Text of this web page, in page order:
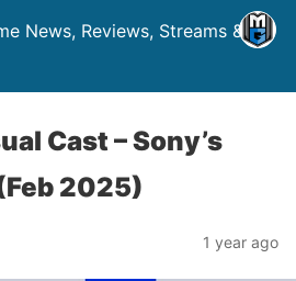
News, Reviews, Streams &
Cast – Sony’s
2025)
1 year ago